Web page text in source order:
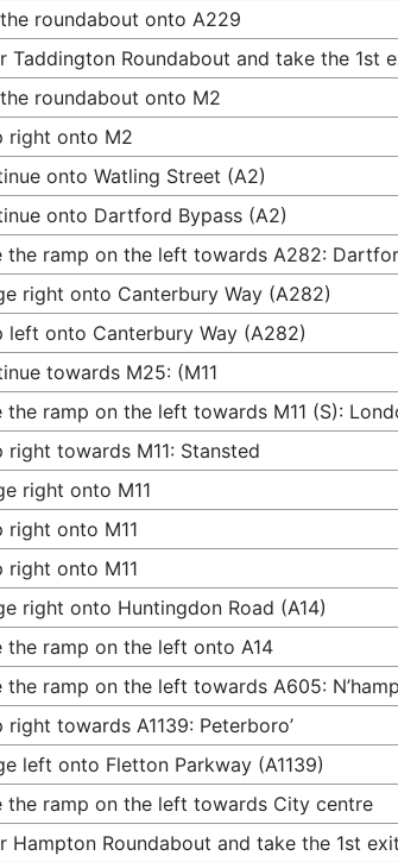
roundabout onto A229
Taddington Roundabout and take the 1st
roundabout onto M2
right onto M2
onto Watling Street (A2)
onto Dartford Bypass (A2)
the ramp on the left towards A282:
right onto Canterbury Way (A282)
left onto Canterbury Way (A282)
towards M25: (M11
the ramp on the left towards M11 (S):
right towards M11: Stansted
right onto M11
right onto M11
right onto M11
right onto Huntingdon Road (A14)
the ramp on the left onto A14
the ramp on the left towards A605:
right towards A1139: Peterboro’
left onto Fletton Parkway (A1139)
the ramp on the left towards City centre
Hampton Roundabout and take the 1st